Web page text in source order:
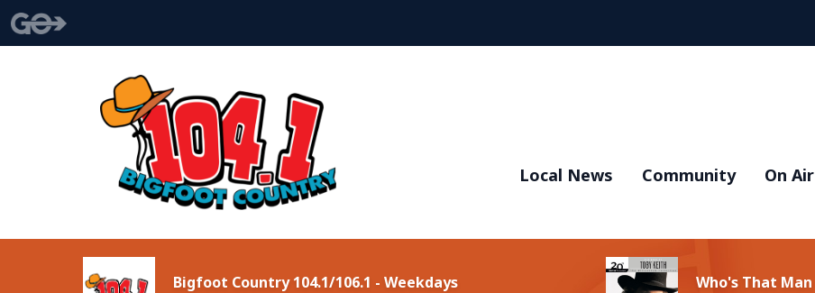
Local News Community On Air
Bigfoot Country 104.1/106.1 - Weekdays
Who's That Man